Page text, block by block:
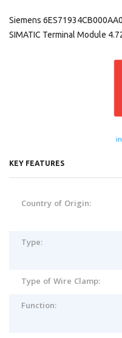
Siemens
SIMATIC Terminal Module
KEY FEATURES
Country of Origin:
Type:
Type of Wire Clamp:
Function: